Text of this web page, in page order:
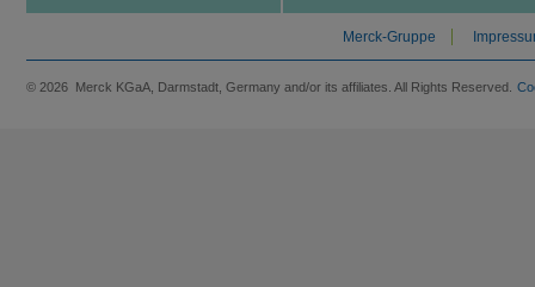
Merck-Gruppe
© 2026 Merck KGaA, Darmstadt, Germany and/or its affiliates. All Rights Reserved.